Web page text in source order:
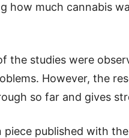
how much cannabis
the studies were
However, the
so far and gives
piece published with